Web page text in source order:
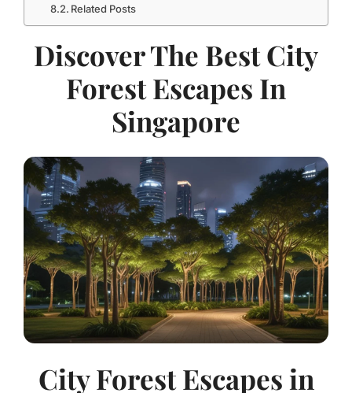
Related Posts
Discover The Best City
Forest Escapes In
Singapore
City Forest Escapes in